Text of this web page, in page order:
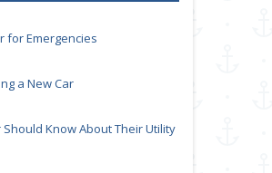
for Emergencies
a New Car
Know About Their Utility